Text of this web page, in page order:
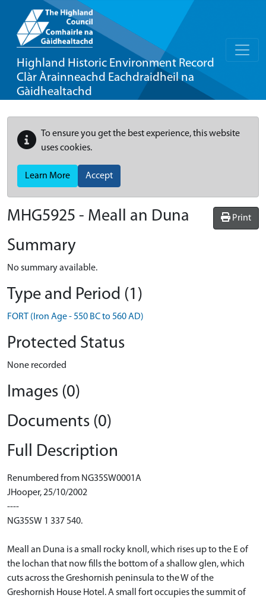
Highland Historic Environment Record
Clàr Àrainneachd Eachdraidheil na
Gàidhealtachd
To ensure you get the best experience, this website
uses cookies.
Learn More Accept
Print
MHG5925 - Meall an Duna
Summary
No summary available.
Type and Period (1)
FORT (Iron Age - 550 BC to 560 AD)
Protected Status
None recorded
Images (0)
Documents (0)
Full Description
Renumbered from NG35SW0001A
JHooper, 25/10/2002
----
NG35SW 1 337 540.
Meall an Duna is a small rocky knoll, which rises up to the E of
the lochan that now fills the bottom of a shallow glen, which
cuts across the Greshornish peninsula to the W of the
Greshornish House Hotel. A small fort occupies the summit of